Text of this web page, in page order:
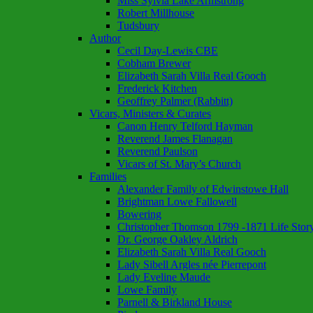
Robert Millhouse
Tudsbury
Author
Cecil Day-Lewis CBE
Cobham Brewer
Elizabeth Sarah Villa Real Gooch
Frederick Kitchen
Geoffrey Palmer (Rabbitt)
Vicars, Ministers & Curates
Canon Henry Telford Hayman
Reverend James Flanagan
Reverend Paulson
Vicars of St. Mary’s Church
Families
Alexander Family of Edwinstowe Hall
Brightman Lowe Fallowell
Bowering
Christopher Thomson 1799 -1871 Life
Dr. George Oakley Aldrich
Elizabeth Sarah Villa Real Gooch
Lady Sibell Argles née Pierrepont
Lady Eveline Maude
Lowe Family
Parnell & Birkland House